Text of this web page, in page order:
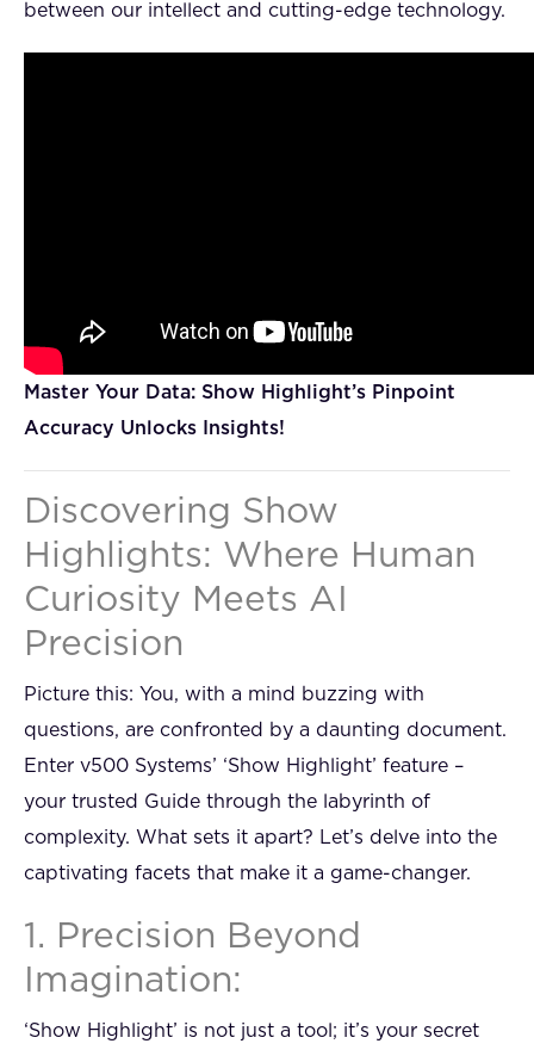
between our intellect and cutting-edge technology.
Master Your Data: Show Highlight’s Pinpoint
Accuracy Unlocks Insights!
Discovering Show
Highlights: Where Human
Curiosity Meets AI
Precision
Picture this: You, with a mind buzzing with
questions, are confronted by a daunting document.
Enter v500 Systems’ ‘Show Highlight’ feature –
your trusted Guide through the labyrinth of
complexity. What sets it apart? Let’s delve into the
captivating facets that make it a game-changer.
1. Precision Beyond
Imagination:
‘Show Highlight’ is not just a tool; it’s your secret